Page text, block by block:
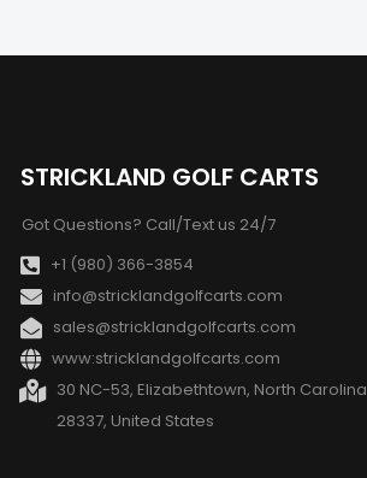
STRICKLAND GOLF CARTS
Got Questions? Call/Text us 24/7
+1 (980) 366-3854
info@stricklandgolfcarts.com
sales@stricklandgolfcarts.com
www:stricklandgolfcarts.com
30 NC-53, Elizabethtown, North Carolina
28337, United States